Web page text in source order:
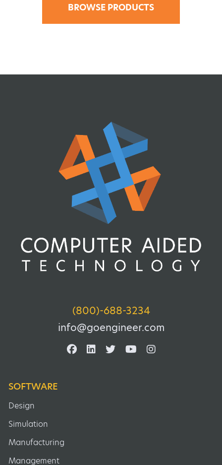
BROWSE PRODUCTS
SOFTWARE
Design
Simulation
Manufacturing
Management
(800)-688-3234
info@goengineer.com